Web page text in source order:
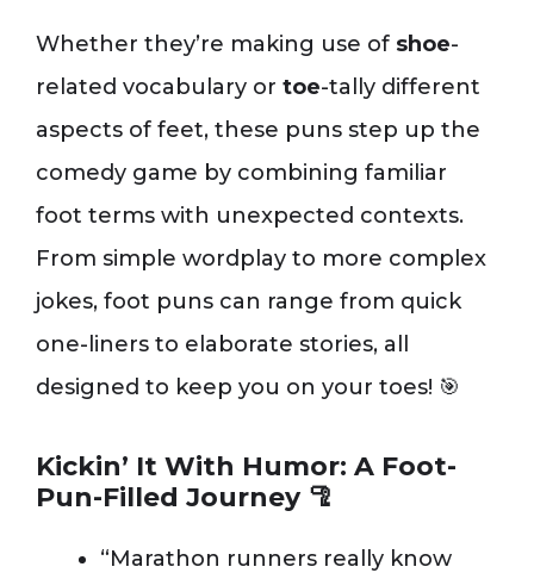
Whether they’re making use of shoe-
related vocabulary or toe-tally different
aspects of feet, these puns step up the
comedy game by combining familiar
foot terms with unexpected contexts.
From simple wordplay to more complex
jokes, foot puns can range from quick
one-liners to elaborate stories, all
designed to keep you on your toes! 🎯
Kickin’ It With Humor: A Foot-
Pun-Filled Journey 🦿
“Marathon runners really know